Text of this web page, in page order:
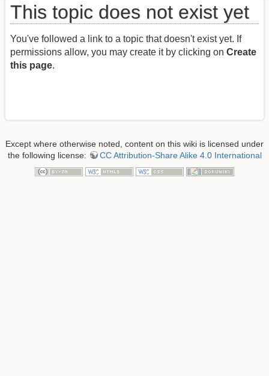
This topic does not exist yet
You've followed a link to a topic that doesn't exist yet. If
permissions allow, you may create it by clicking on Create
this page.
Except where otherwise noted, content on this wiki is licensed under
the following license:
CC Attribution-Share Alike 4.0 International